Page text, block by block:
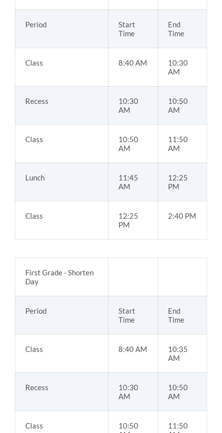
Period
Start
Time
End
Time
Class 8:40 AM
10:30
AM
Recess
10:30
AM
10:50
AM
Class
10:50
AM
11:50
AM
Lunch
11:45
AM
12:25
PM
Class
12:25
PM
2:40 PM
First Grade - Shorten
Day
Period
Start
Time
End
Time
Class 8:40 AM
10:35
AM
Recess
10:30
AM
10:50
AM
Class
10:50
11:50